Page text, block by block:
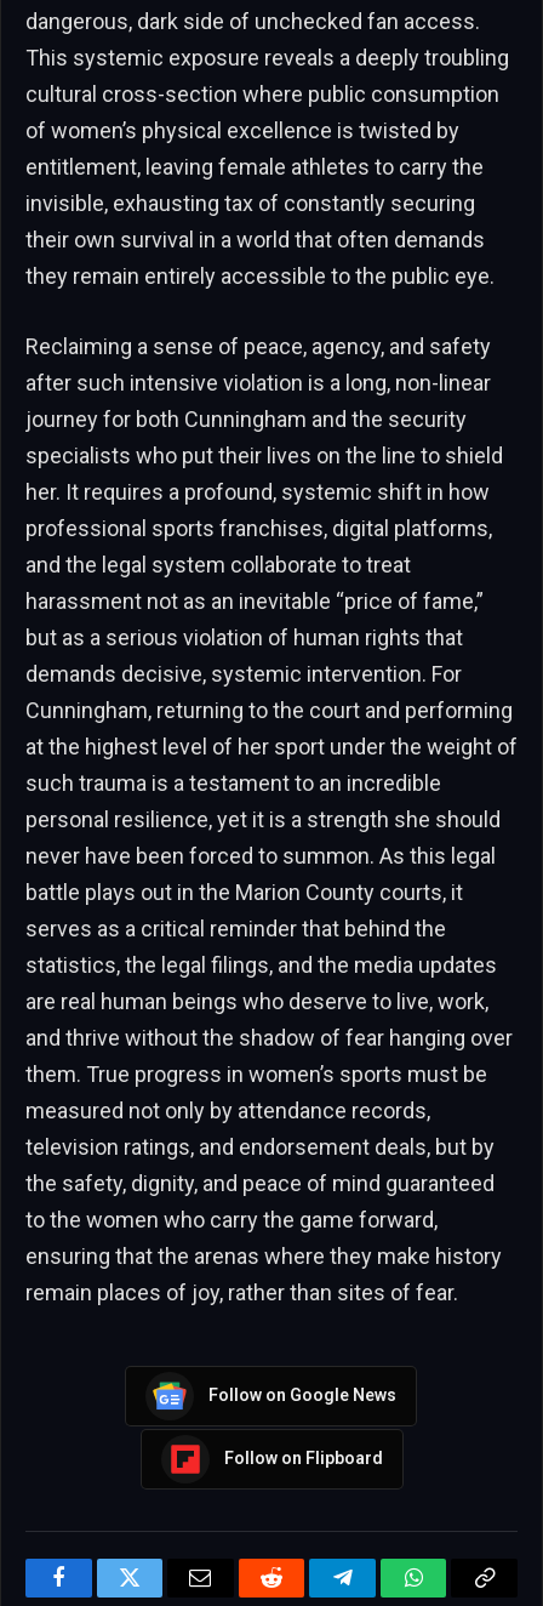
dangerous, dark side of unchecked fan access.
This systemic exposure reveals a deeply troubling
cultural cross-section where public consumption
of women’s physical excellence is twisted by
entitlement, leaving female athletes to carry the
invisible, exhausting tax of constantly securing
their own survival in a world that often demands
they remain entirely accessible to the public eye.
Reclaiming a sense of peace, agency, and safety
after such intensive violation is a long, non-linear
journey for both Cunningham and the security
specialists who put their lives on the line to shield
her. It requires a profound, systemic shift in how
professional sports franchises, digital platforms,
and the legal system collaborate to treat
harassment not as an inevitable “price of fame,”
but as a serious violation of human rights that
demands decisive, systemic intervention. For
Cunningham, returning to the court and performing
at the highest level of her sport under the weight of
such trauma is a testament to an incredible
personal resilience, yet it is a strength she should
never have been forced to summon. As this legal
battle plays out in the Marion County courts, it
serves as a critical reminder that behind the
statistics, the legal filings, and the media updates
are real human beings who deserve to live, work,
and thrive without the shadow of fear hanging over
them. True progress in women’s sports must be
measured not only by attendance records,
television ratings, and endorsement deals, but by
the safety, dignity, and peace of mind guaranteed
to the women who carry the game forward,
ensuring that the arenas where they make history
remain places of joy, rather than sites of fear.
Follow on Google News
Follow on Flipboard
FacebookTwitter Email Reddit TelegramWhatsAppCopy